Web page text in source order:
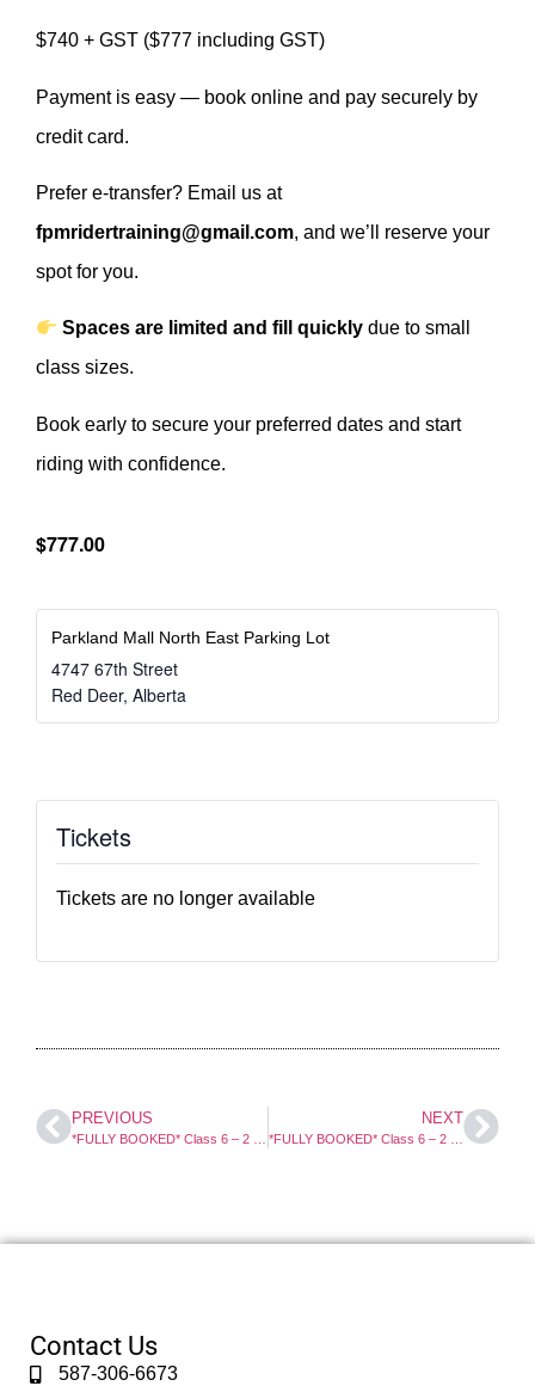
$740 + GST ($777 including GST)
Payment is easy — book online and pay securely by
credit card.
Prefer e-transfer? Email us at
fpmridertraining@gmail.com, and we’ll reserve your
spot for you.
Spaces are limited and fill quickly due to small
class sizes.
Book early to secure your preferred dates and start
riding with confidence.
$777.00
Parkland Mall North East Parking Lot
4747 67th Street
Red Deer, Alberta
Tickets
Tickets are no longer available
PREVIOUS NEXT
Contact Us
587-306-6673